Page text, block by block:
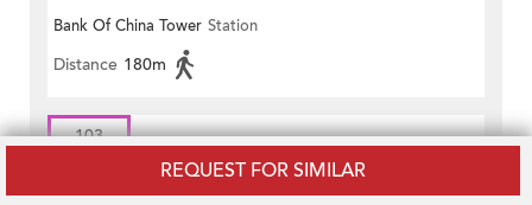
REQUEST FOR SIMILAR
Bank Of China Tower Station
Distance 180m
103
Pokfield Road